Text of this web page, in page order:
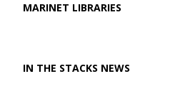
MARINET LIBRARIES
IN THE STACKS NEWS